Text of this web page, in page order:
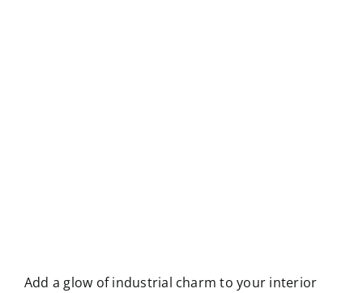
Add a glow of industrial charm to your interior